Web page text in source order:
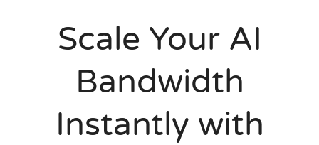
Scale Your AI
Bandwidth
Instantly with